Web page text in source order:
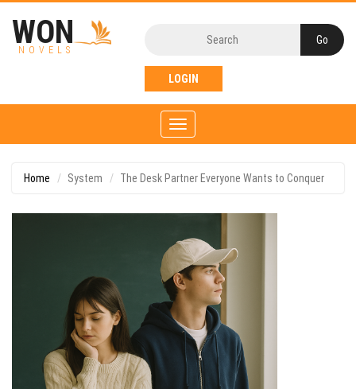
WON
NOVELS
LOGIN
Toggle
navigation
Home System The Desk Partner Everyone Wants to Conquer